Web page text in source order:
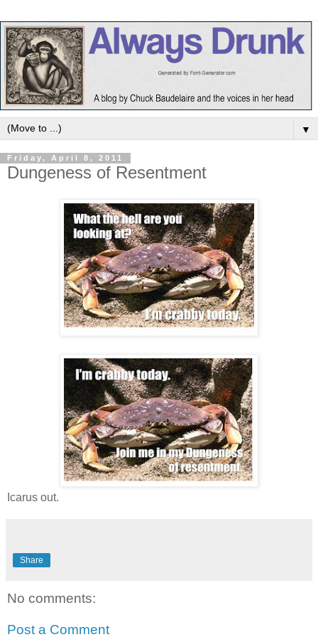
▼
Friday, April 8, 2011
Dungeness of Resentment
Icarus out.
Share
No comments:
Post a Comment